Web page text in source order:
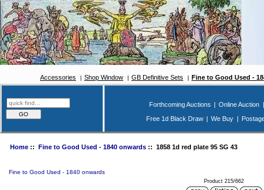
Accessories Shop Window GB Definitive Sets Fine to Good Used -
Forthcoming Auctions Online Auction
Free 1d Black Draw
We Buy
Home:: Fine to Good Used - 1840 onwards:: 1858 1d red plate 95 SG 43
Fine to Good Used - 1840 onwards
Product 215/662